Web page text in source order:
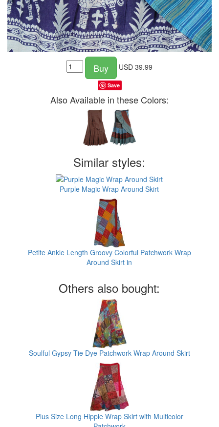
Buy USD 39.99
Save
Also Available in these Colors:
Similar styles:
Purple Magic Wrap Around Skirt
Petite Ankle Length Groovy Colorful Patchwork Wrap
Around Skirt in
Others also bought:
Soulful Gypsy Tie Dye Patchwork Wrap Around Skirt
Plus Size Long Hippie Wrap Skirt with Multicolor